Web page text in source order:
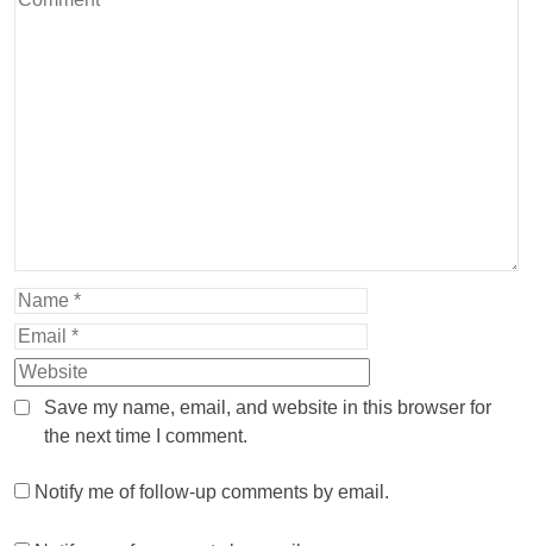
Save my name, email, and website in this browser for
the next time I comment.
Notify me of follow-up comments by email.